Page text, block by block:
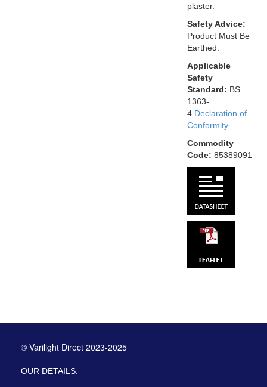
plaster.
Safety Advice:
Product Must Be
Earthed.
Applicable
Safety
Standard: BS
1363-
4 Declaration of
Conformity
Commodity
Code: 85389091
© Varilight Direct 2023-2025
OUR DETAILS: